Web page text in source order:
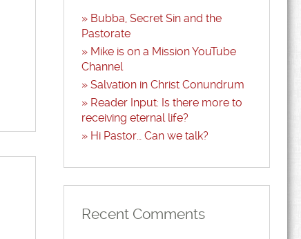
Bubba, Secret Sin and the
Pastorate
Mike is on a Mission YouTube
Channel
Salvation in Christ Conundrum
Reader Input: Is there more to
receiving eternal life?
Hi Pastor… Can we talk?
Recent Comments